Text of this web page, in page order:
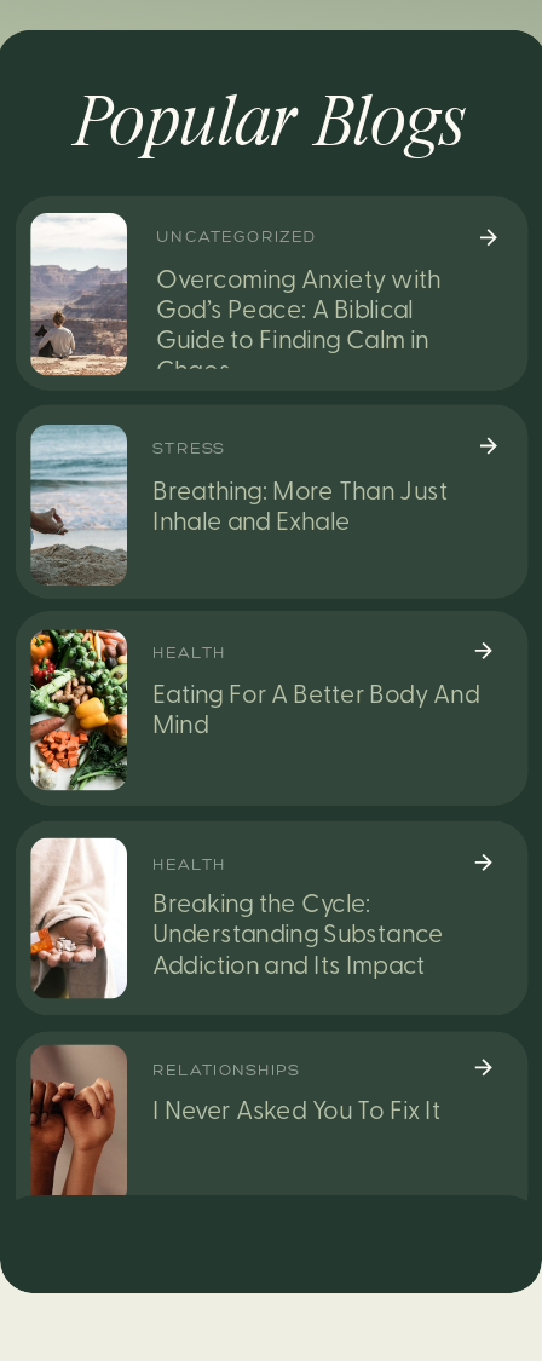
Overcoming Anxiety with
God’s Peace: A Biblical
Guide to Finding Calm in
Chaos
UNCATEGORIZED
Breathing: More Than Just
Inhale and Exhale
STRESS
Eating For A Better Body And
Mind
HEALTH
Breaking the Cycle:
Understanding Substance
Addiction and Its Impact
HEALTH
I Never Asked You To Fix It
RELATIONSHIPS
Popular Blogs